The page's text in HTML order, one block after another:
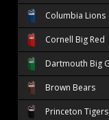
Columbia Lions
Cornell Big Red
Dartmouth Big
Brown Bears
Princeton Tigers